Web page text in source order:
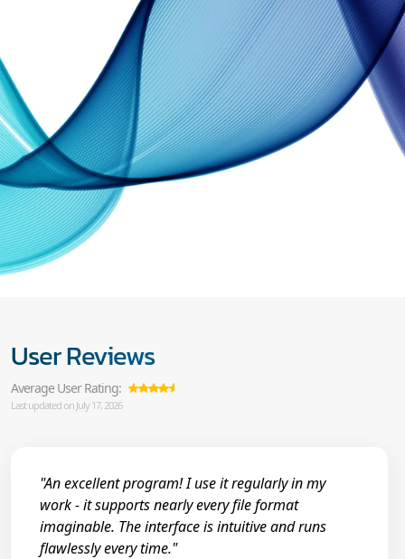
User Reviews
Average User Rating:
Last updated on July 17, 2026
"An excellent program! I use it regularly in my
work - it supports nearly every file format
imaginable. The interface is intuitive and runs
flawlessly every time."